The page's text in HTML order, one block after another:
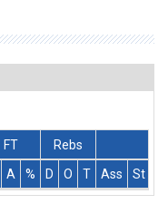
FT
Rebs
A % D O T Ass St